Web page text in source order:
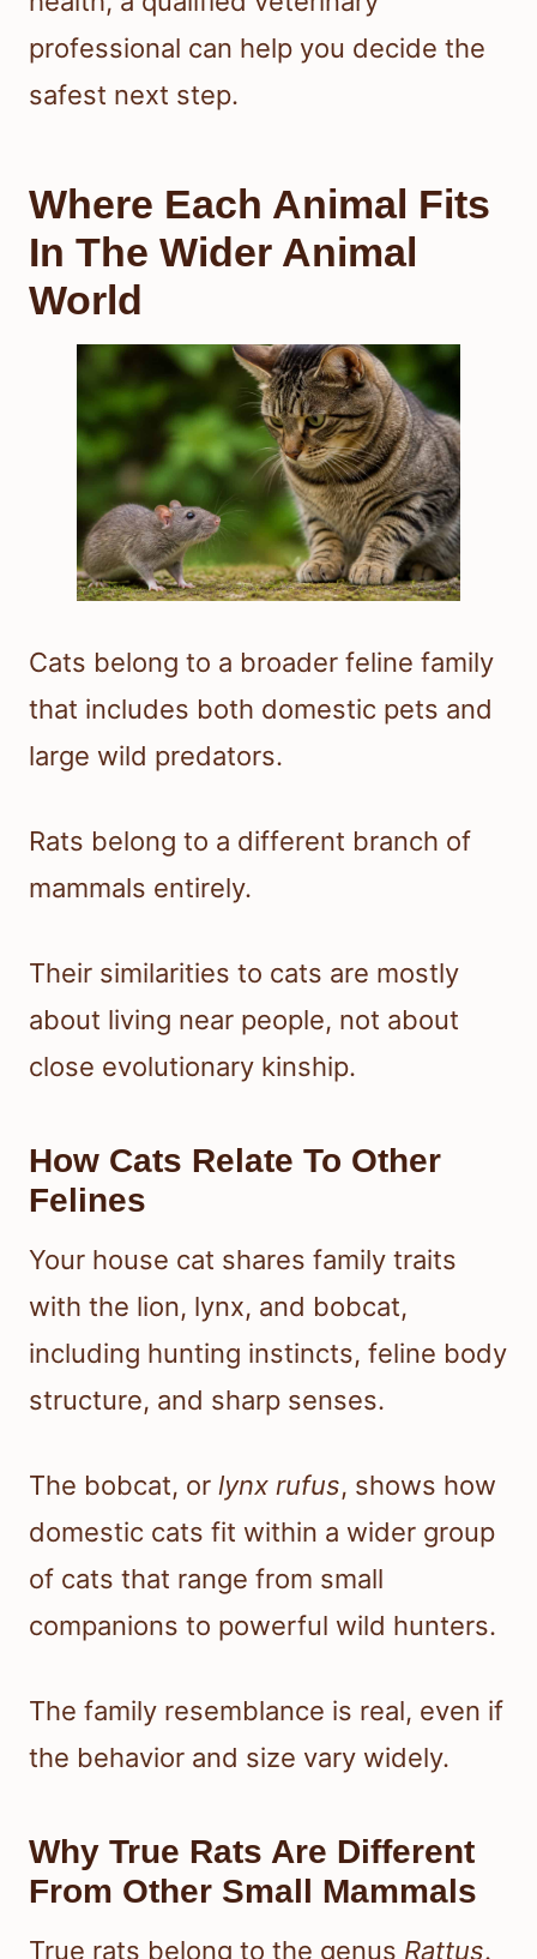
professional can help you decide the
safest next step.
Where Each Animal Fits
In The Wider Animal
World
Cats belong to a broader feline family
that includes both domestic pets and
large wild predators.
Rats belong to a different branch of
mammals entirely.
Their similarities to cats are mostly
about living near people, not about
close evolutionary kinship.
How Cats Relate To Other
Felines
Your house cat shares family traits
with the lion, lynx, and bobcat,
including hunting instincts, feline body
structure, and sharp senses.
The bobcat, or lynx rufus, shows how
domestic cats fit within a wider group
of cats that range from small
companions to powerful wild hunters.
The family resemblance is real, even if
the behavior and size vary widely.
Why True Rats Are Different
From Other Small Mammals
True rats belong to the genus Rattus.